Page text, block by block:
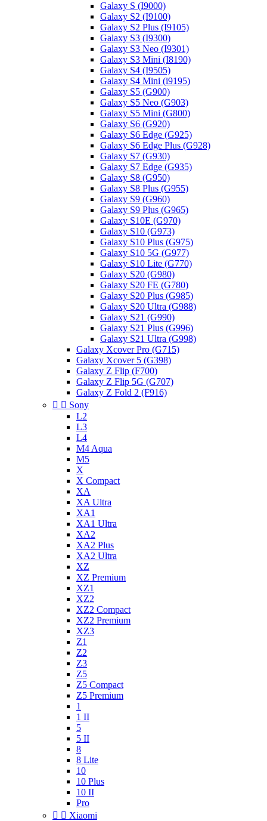
Galaxy S (I9000)
Galaxy S2 (I9100)
Galaxy S2 Plus (I9105)
Galaxy S3 (I9300)
Galaxy S3 Neo (I9301)
Galaxy S3 Mini (I8190)
Galaxy S4 (I9505)
Galaxy S4 Mini (i9195)
Galaxy S5 (G900)
Galaxy S5 Neo (G903)
Galaxy S5 Mini (G800)
Galaxy S6 (G920)
Galaxy S6 Edge (G925)
Galaxy S6 Edge Plus (G928)
Galaxy S7 (G930)
Galaxy S7 Edge (G935)
Galaxy S8 (G950)
Galaxy S8 Plus (G955)
Galaxy S9 (G960)
Galaxy S9 Plus (G965)
Galaxy S10E (G970)
Galaxy S10 (G973)
Galaxy S10 Plus (G975)
Galaxy S10 5G (G977)
Galaxy S10 Lite (G770)
Galaxy S20 (G980)
Galaxy S20 FE (G780)
Galaxy S20 Plus (G985)
Galaxy S20 Ultra (G988)
Galaxy S21 (G990)
Galaxy S21 Plus (G996)
Galaxy S21 Ultra (G998)
Galaxy Xcover Pro (G715)
Galaxy Xcover 5 (G398)
Galaxy Z Flip (F700)
Galaxy Z Flip 5G (G707)
Galaxy Z Fold 2 (F916)
  Sony
L2
L3
L4
M4 Aqua
M5
X
X Compact
XA
XA Ultra
XA1
XA1 Ultra
XA2
XA2 Plus
XA2 Ultra
XZ
XZ Premium
XZ1
XZ2
XZ2 Compact
XZ2 Premium
XZ3
Z1
Z2
Z3
Z5
Z5 Compact
Z5 Premium
1
1 II
5
5 II
8
8 Lite
10
10 Plus
10 II
Pro
  Xiaomi